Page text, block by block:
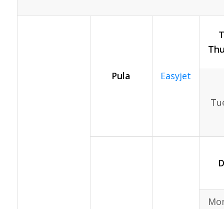
Pula Easyjet